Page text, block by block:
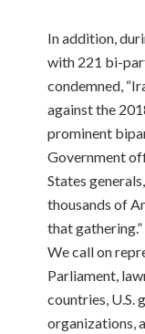
In addition,
with 221 bi-
condemned,
against the
prominent
Government
States
thousands of
that gathering.”
We call on
Parliament,
countries, U.S.
organizations,